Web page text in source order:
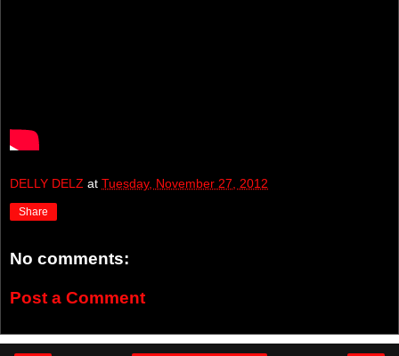
DELLY DELZ at Tuesday, November 27, 2012
Share
No comments:
Post a Comment